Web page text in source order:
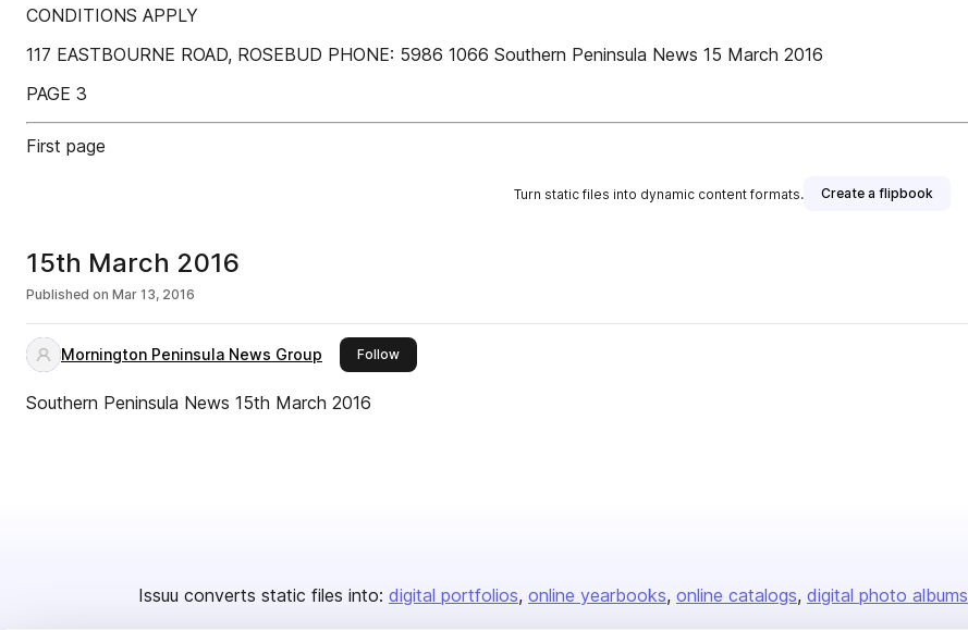
CONDITIONS APPLY
117 EASTBOURNE ROAD, ROSEBUD PHONE: 5986 1066 Southern Peninsula News 15 March 2016
PAGE 3
First page
Turn static files into dynamic content formats. Create a flipbook
15th March 2016
Published on Mar 13, 2016
Mornington Peninsula News Group Followthis publisher
Southern Peninsula News 15th March 2016
Issuu converts static files into: digital portfolios online yearbooks online catalogs digital photo albums